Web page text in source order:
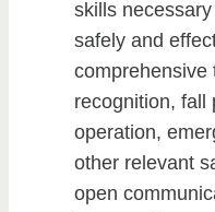
skills
safely and
comprehensive
recognition, fall
operation,
other relevant
open